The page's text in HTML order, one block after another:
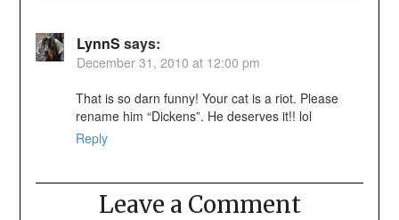
LynnS says:
December 31, 2010 at 12:00 pm
That is so darn funny! Your cat is a riot. Please
rename him “Dickens”. He deserves it!! lol
Reply
Leave a Comment